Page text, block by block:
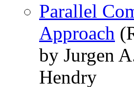
Parallel
Approach
by Jurgen
Hendry